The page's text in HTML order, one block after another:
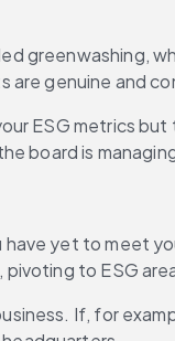
greenwashing,
genuine and
ESG metrics
board is
yet to meet
to ESG
If, for